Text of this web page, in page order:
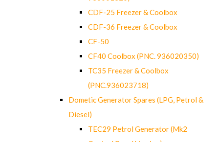
CDF-25 Freezer & Coolbox
CDF-36 Freezer & Coolbox
CF-50
CF40 Coolbox (PNC. 936020350)
TC35 Freezer & Coolbox
(PNC.936023718)
Dometic Generator Spares (LPG, Petrol &
Diesel)
TEC29 Petrol Generator (Mk2